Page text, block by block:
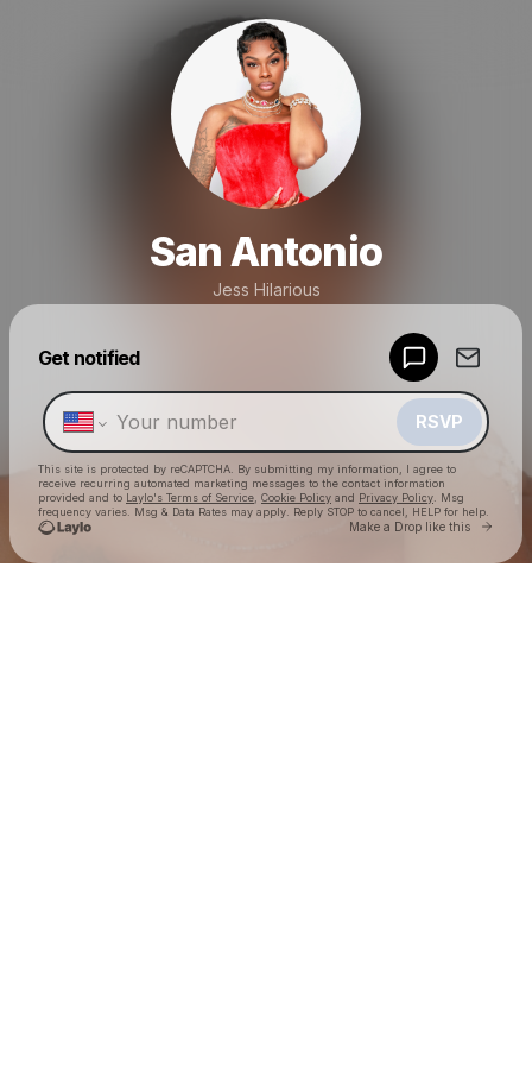
San Antonio
Jess Hilarious
Get notified
RSVP
This site is protected by reCAPTCHA. By submitting my information, I agree to
receive recurring automated marketing messages to the contact information
provided and to Laylo's Terms of Service Cookie Policy and Privacy Policy . Msg
frequency varies. Msg & Data Rates may apply. Reply STOP to cancel, HELP for help.
Make a Drop like this Go